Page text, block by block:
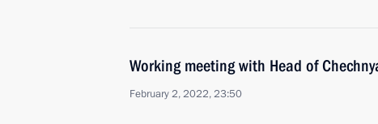
Working meeting with Head of
February 2, 2022, 23:50